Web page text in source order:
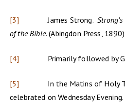
[3] James Strong.
of the Bible. (Abingdon Press,
[4] Primarily followed by
[5] In the Matins of Holy
celebrated on Wednesday Evening.